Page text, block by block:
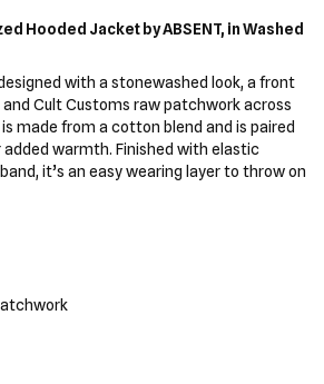
Hooded Jacket by ABSENT, in Washed
with a stonewashed look, a front
Cult Customs raw patchwork across
made from a cotton blend and is paired
warmth. Finished with elastic
it’s an easy wearing layer to throw on